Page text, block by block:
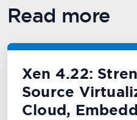
Read more
Xen 4.22:
Source
Cloud,